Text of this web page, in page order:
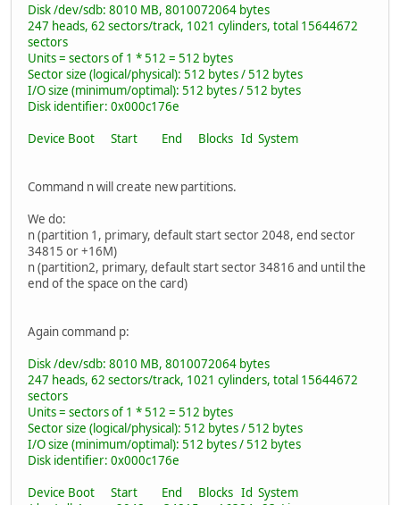
Disk /dev/sdb: 8010 MB, 8010072064 bytes
247 heads, 62 sectors/track, 1021 cylinders, total 15644672
sectors
Units = sectors of 1 * 512 = 512 bytes
Sector size (logical/physical): 512 bytes / 512 bytes
I/O size (minimum/optimal): 512 bytes / 512 bytes
Disk identifier: 0x000c176e
Device Boot Start End Blocks Id System
Command n will create new partitions.
We do:
n (partition 1, primary, default start sector 2048, end sector
34815 or +16M)
n (partition2, primary, default start sector 34816 and until the
end of the space on the card)
Again command p:
Disk /dev/sdb: 8010 MB, 8010072064 bytes
247 heads, 62 sectors/track, 1021 cylinders, total 15644672
sectors
Units = sectors of 1 * 512 = 512 bytes
Sector size (logical/physical): 512 bytes / 512 bytes
I/O size (minimum/optimal): 512 bytes / 512 bytes
Disk identifier: 0x000c176e
Device Boot Start End Blocks Id System